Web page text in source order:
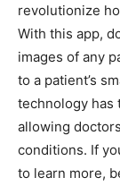
revolutionize
With this app,
images of any
to a patient’s
technology has
allowing
conditions. If
to learn more,